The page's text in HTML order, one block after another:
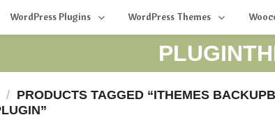
WordPress Plugins WordPress Themes
/ PRODUCTS TAGGED “ITHEMES